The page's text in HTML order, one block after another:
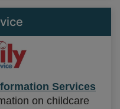
Services
on childcare